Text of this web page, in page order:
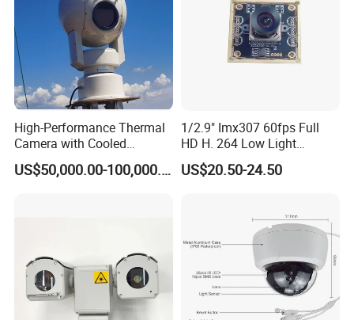
High-Performance Thermal
Camera with Cooled
Detector 640X512 Pixels
US$50,000.00-100,000.00
1/2.9" Imx307 60fps Full
HD H. 264 Low Light
Camera Module with a Wide
Angle Lens Compatible with
US$20.50-24.50